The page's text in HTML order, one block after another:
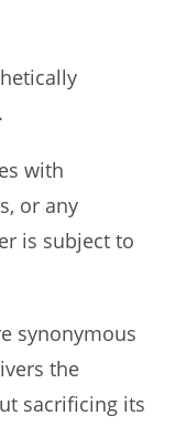
with
or any
is subject to
synonymous
the
sacrificing its